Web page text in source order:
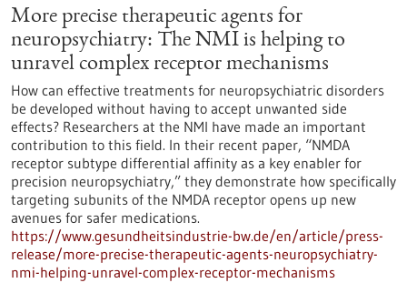
More precise therapeutic agents for
neuropsychiatry: The NMI is helping to
unravel complex receptor mechanisms
How can effective treatments for neuropsychiatric disorders
be developed without having to accept unwanted side
effects? Researchers at the NMI have made an important
contribution to this field. In their recent paper, “NMDA
receptor subtype differential affinity as a key enabler for
precision neuropsychiatry,” they demonstrate how specifically
targeting subunits of the NMDA receptor opens up new
avenues for safer medications.
https://www.gesundheitsindustrie-bw.de/en/article/press-
release/more-precise-therapeutic-agents-neuropsychiatry-
nmi-helping-unravel-complex-receptor-mechanisms